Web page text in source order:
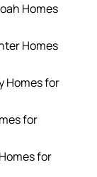
Homes
Homes
Homes for
for
for